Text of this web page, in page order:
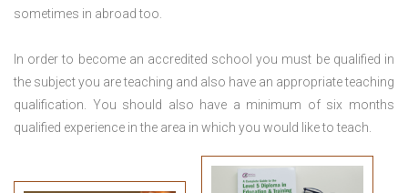
sometimes in abroad too.
In order to become an accredited school you must be qualified in
the subject you are teaching and also have an appropriate teaching
qualification. You should also have a minimum of six months
qualified experience in the area in which you would like to teach.